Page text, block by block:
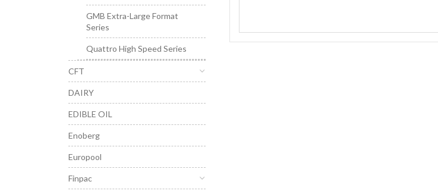
GMB Extra-Large Format
Series
Quattro High Speed Series
CFT
DAIRY
EDIBLE OIL
Enoberg
Europool
Finpac